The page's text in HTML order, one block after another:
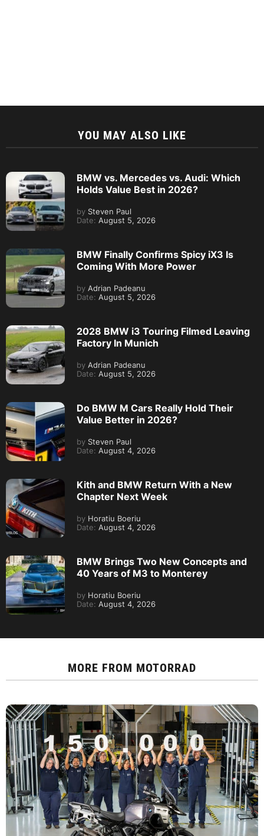
YOU MAY ALSO LIKE
BMW vs. Mercedes vs. Audi: Which
Holds Value Best in 2026?
by Steven Paul
Date: August 5, 2026
BMW Finally Confirms Spicy iX3 Is
Coming With More Power
by Adrian Padeanu
Date: August 5, 2026
2028 BMW i3 Touring Filmed Leaving
Factory In Munich
by Adrian Padeanu
Date: August 5, 2026
Do BMW M Cars Really Hold Their
Value Better in 2026?
by Steven Paul
Date: August 4, 2026
Kith and BMW Return With a New
Chapter Next Week
by Horatiu Boeriu
Date: August 4, 2026
BMW Brings Two New Concepts and
40 Years of M3 to Monterey
by Horatiu Boeriu
Date: August 4, 2026
MORE FROM MOTORRAD